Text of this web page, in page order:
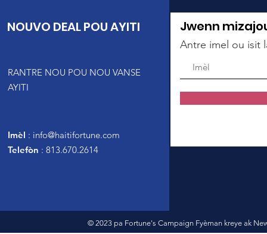
NOUVO DEAL POU AYITI
RANTRE NOU POU NOU VANSE
AYITI
Imèl : info@haitifortune.com
Telefòn : 813.670.2614
Jwenn
Antre imel ou isit
© 2023 pa Fortune's Campaign Fyèman kreye ak